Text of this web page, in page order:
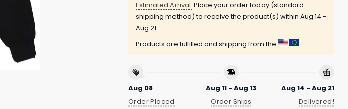
Estimated Arrival: Place your order today (standard
shipping method) to receive the product(s) within Aug 14 -
Aug 21
Products are fulfilled and shipping from the
Aug 08
Order Placed
Aug 11 - Aug 13
Order Ships
Aug 14 - Aug 21
Delivered!